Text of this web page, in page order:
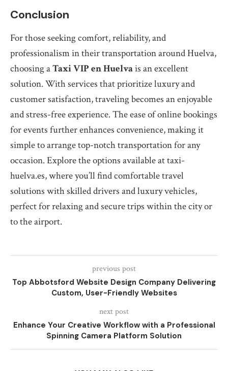
Conclusion
For those seeking comfort, reliability, and
professionalism in their transportation around Huelva,
choosing aTaxi VIP en Huelvais an excellent
solution. With services that prioritize luxury and
customer satisfaction, traveling becomes an enjoyable
and stress-free experience. The ease of online bookings
for events further enhances convenience, making it
simple to arrange top-notch transportation for any
occasion. Explore the options available at taxi-
huelva.es, where you’ll find comfortable travel
solutions with skilled drivers and luxury vehicles,
perfect for relaxing and secure trips within the city or
to the airport.
previous post
Top Abbotsford Website Design Company Delivering
Custom, User-Friendly Websites
next post
Enhance Your Creative Workflow with a Professional
Spinning Camera Platform Solution